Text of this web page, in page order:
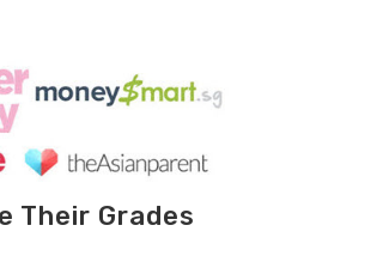
Their Grades